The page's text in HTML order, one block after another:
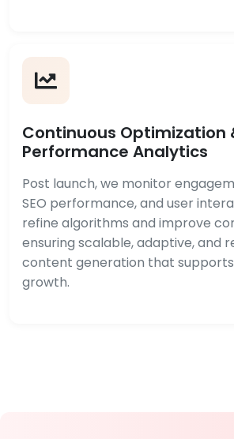
Continuous Optimization
Performance Analytics
Post launch, we monitor
SEO performance, and user
refine algorithms and improve
ensuring scalable, adaptive, and
content generation that
growth.